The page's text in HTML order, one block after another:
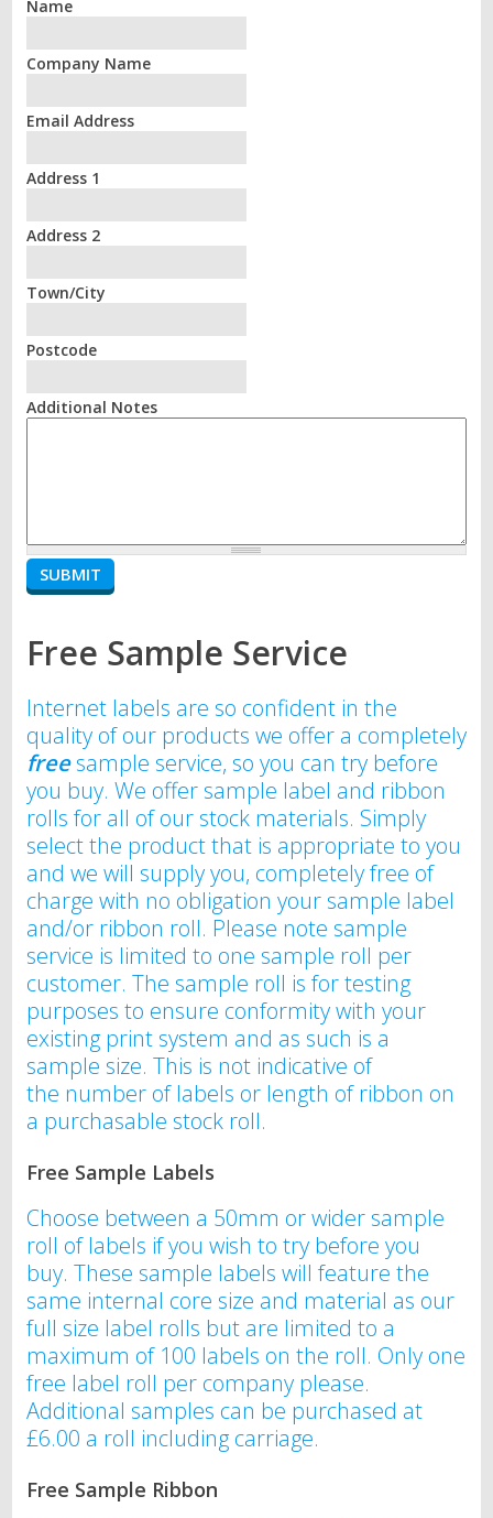
Name
Company Name
Email Address
Address 1
Address 2
Town/City
Postcode
Additional Notes
Free Sample Service
Internet labels are so confident in the
quality of our products we offer a completely
freesample service, so you can try before
you buy. We offer sample label and ribbon
rolls for all of our stock materials. Simply
select the product that is appropriate to you
and we will supply you, completely free of
charge with no obligation your sample label
and/or ribbon roll. Please note sample
service is limited to one sample roll per
customer. The sample roll is for testing
purposes to ensure conformity with your
existing print system and as such is a
sample size. This is not indicative of
the number of labels or length of ribbon on
a purchasable stock roll.
Free Sample Labels
Choose between a 50mm or wider sample
roll of labels if you wish to try before you
buy. These sample labels will feature the
same internal core size and material as our
full size label rolls but are limited to a
maximum of 100 labels on the roll. Only one
free label roll per company please.
Additional samples can be purchased at
£6.00 a roll including carriage.
Free Sample Ribbon